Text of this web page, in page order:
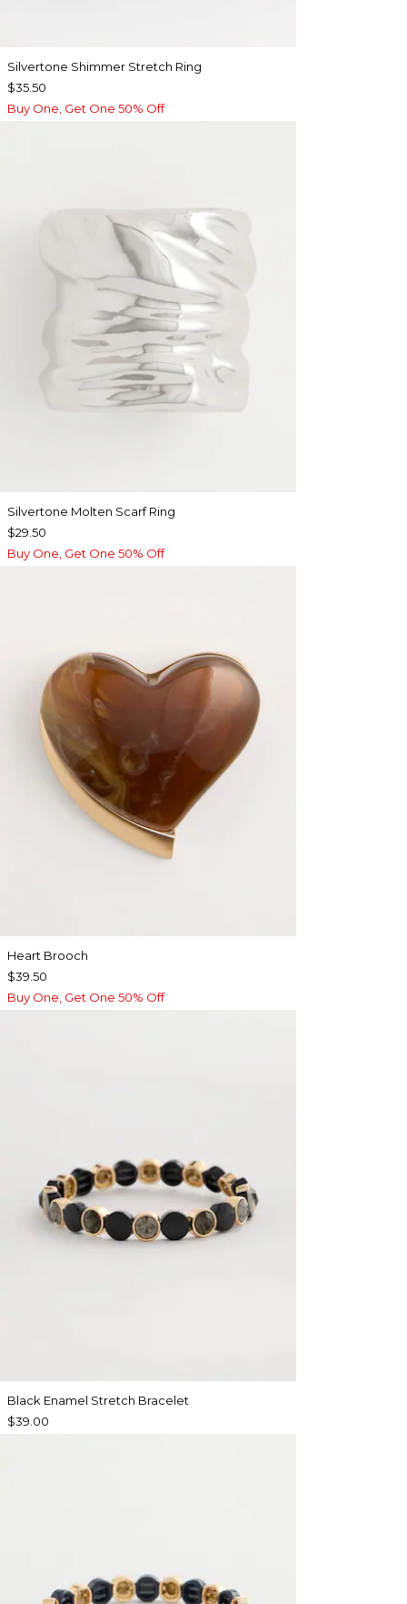
Silvertone Shimmer Stretch Ring
$35.50
Buy One, Get One 50% Off
Silvertone Molten Scarf Ring
$29.50
Buy One, Get One 50% Off
Heart Brooch
$39.50
Buy One, Get One 50% Off
Black Enamel Stretch Bracelet
$39.00